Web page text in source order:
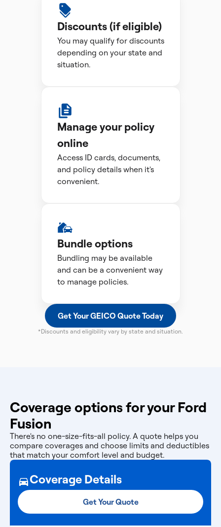
Discounts (if eligible)
You may qualify for discounts
depending on your state and
situation.
Manage your policy
online
Access ID cards, documents,
and policy details when it's
convenient.
Bundle options
Bundling may be available
and can be a convenient way
to manage policies.
Get Your GEICO Quote Today
*Discounts and eligibility vary by state and situation.
Coverage options for your Ford
Fusion
There's no one-size-fits-all policy. A quote helps you
compare coverages and choose limits and deductibles
that match your comfort level and budget.
Coverage Details
Get Your Quote